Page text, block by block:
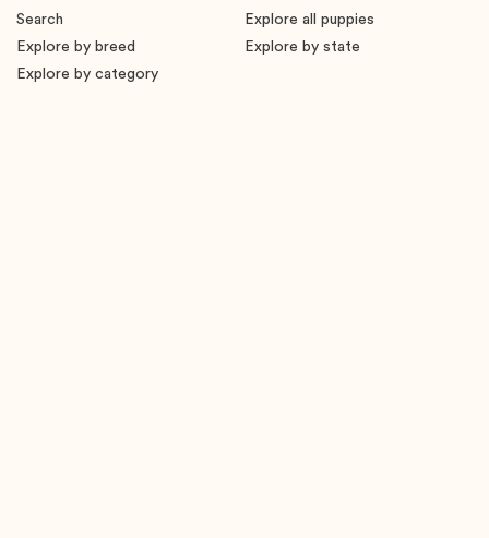
Search
Explore all puppies
Explore by breed
Explore by state
Explore by category